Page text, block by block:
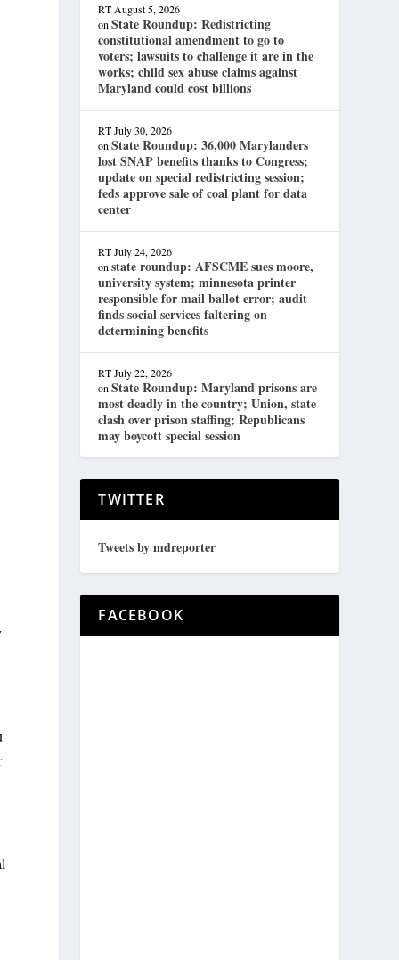
RT August 5, 2026
onState Roundup: Redistricting
constitutional amendment to go to
voters; lawsuits to challenge it are in the
works; child sex abuse claims against
Maryland could cost billions
RT July 30, 2026
onState Roundup: 36,000 Marylanders
lost SNAP benefits thanks to Congress;
update on special redistricting session;
feds approve sale of coal plant for data
center
RT July 24, 2026
onstate roundup: AFSCME sues moore,
university system; minnesota printer
responsible for mail ballot error; audit
finds social services faltering on
determining benefits
RT July 22, 2026
onState Roundup: Maryland prisons are
most deadly in the country; Union, state
clash over prison staffing; Republicans
may boycott special session
TWITTER
Tweets by mdreporter
FACEBOOK